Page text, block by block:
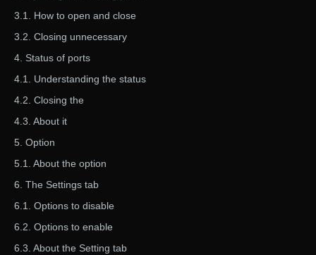
3.1. How to open and close
3.2. Closing unnecessary
4. Status of ports
4.1. Understanding the status
4.2. Closing the
4.3. About it
5. Option
5.1. About the option
6. The Settings tab
6.1. Options to disable
6.2. Options to enable
6.3. About the Setting tab